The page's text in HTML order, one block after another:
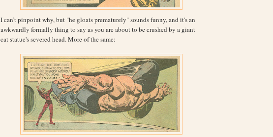
I can’t pinpoint why, but "he gloats prematurely" sounds funny, and it's an
awkwardly formally thing to say as you are about to be crushed by a giant
cat statue's severed head. More of the same: